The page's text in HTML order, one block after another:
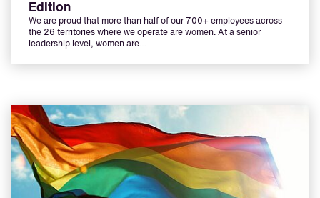
Edition
We are proud that more than half of our 700+ employees across
the 26 territories where we operate are women. At a senior
leadership level, women are…